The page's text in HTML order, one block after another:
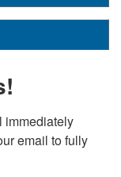
immediately
email to fully